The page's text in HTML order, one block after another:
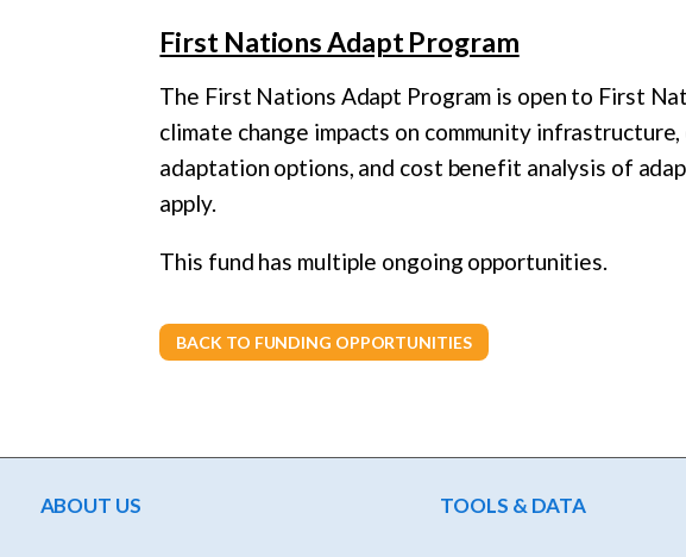
First Nations Adapt Program
The First Nations Adapt Program is open to First
climate change impacts on community
adaptation options, and cost benefit analysis of
apply.
This fund has multiple ongoing opportunities.
BACK TO FUNDING OPPORTUNITIES
ABOUT US TOOLS & DATA